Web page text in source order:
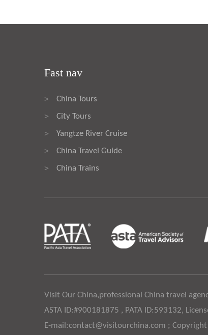
Fast nav
> China Tours
> City Tours
> Yangtze River Cruise
> China Travel Guide
> China Trains
Visit Our China,professional China travel
ASTA ID:#900181875 , PATA ID:593132,
E-mail:contact@visitourchina.com ;